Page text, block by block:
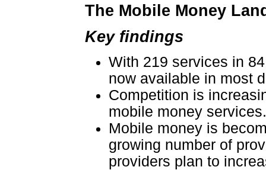
The Mobile Money
Key findings
With 219 services in
now available in most
Competition is
mobile money services.
Mobile money is
growing number of
providers plan to